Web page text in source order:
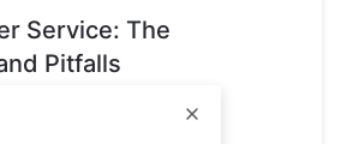
Service: The
Pitfalls